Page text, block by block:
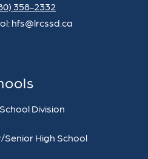
358-2332
hfs@lrcssd.ca
Division
High School